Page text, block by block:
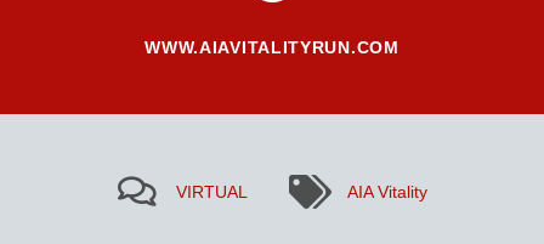
WWW.AIAVITALITYRUN.COM
VIRTUAL AIA Vitality